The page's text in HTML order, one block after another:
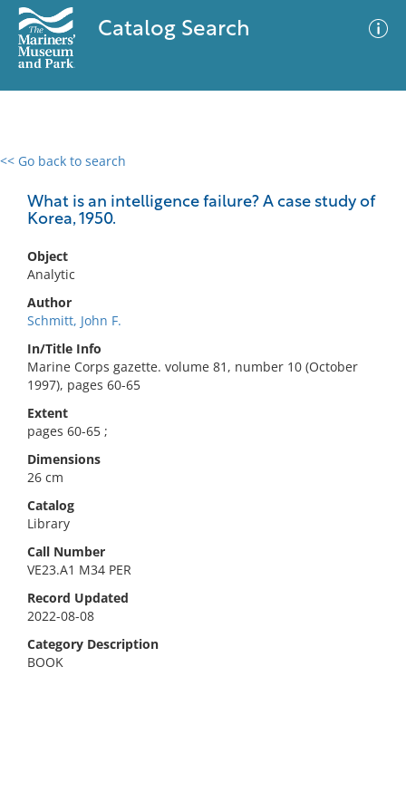
Catalog Search
<< Go back to search
What is an intelligence failure? A case study of
Korea, 1950.
Object
Analytic
Author
Schmitt, John F.
In/Title Info
Marine Corps gazette. volume 81, number 10 (October
1997), pages 60-65
Extent
pages 60-65 ;
Dimensions
26 cm
Catalog
Library
Call Number
VE23.A1 M34 PER
Record Updated
2022-08-08
Category Description
BOOK
0 results